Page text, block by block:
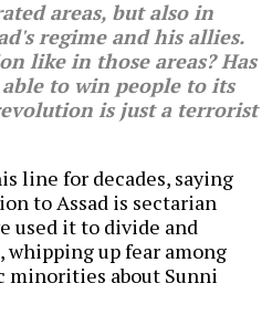
areas, but also in
regime and his allies.
like in those areas? Has
to win people to its
is just a terrorist
line for decades, saying
to Assad is sectarian
used it to divide and
up fear among
about Sunni